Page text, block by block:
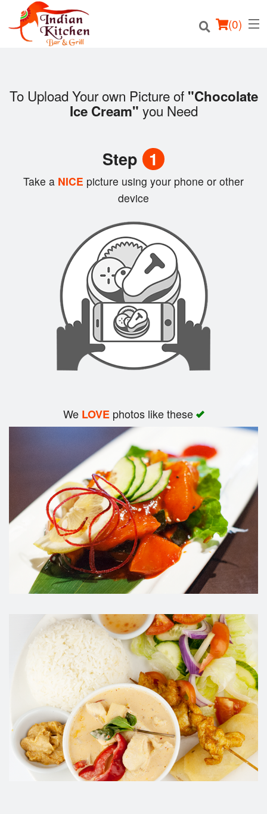
(0)
Search
To Upload Your own Picture of "Chocolate
Ice Cream" you Need
Step 1
Take a NICE picture using your phone or other
device
We LOVEphotos like these